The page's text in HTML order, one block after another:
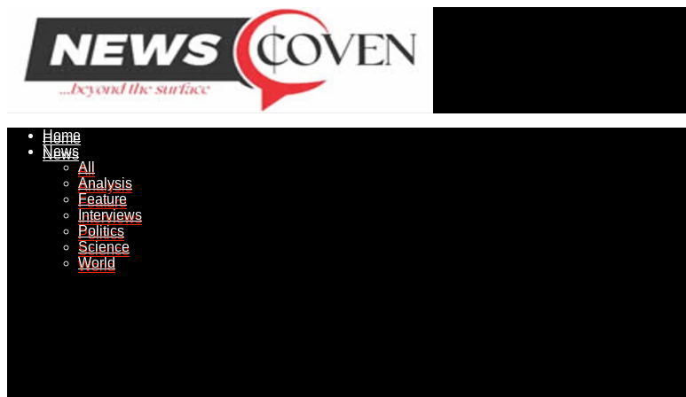
Home
News
All
Analysis
Feature
Interviews
Politics
Science
World
Home
News
All
Analysis
Feature
Interviews
Politics
Science
World